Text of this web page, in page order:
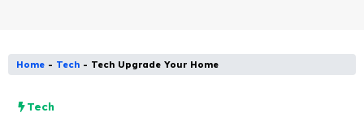
Home - Tech - Tech Upgrade Your Home
Tech